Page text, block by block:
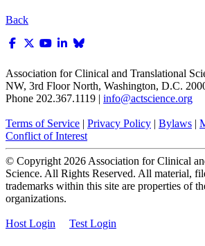
Back
Association for Clinical and Translational
NW, 3rd Floor North, Washington, D.C.
Phone 202.367.1119 | info@actscience.org
Terms of Service | Privacy Policy | Bylaws |
Conflict of Interest
© Copyright 2026 Association for Clinical
Science. All Rights Reserved. All material,
trademarks within this site are properties of
organizations.
Host Login Test Login